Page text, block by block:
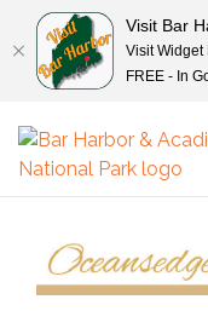
Visit Bar
Visit Widget
FREE - In